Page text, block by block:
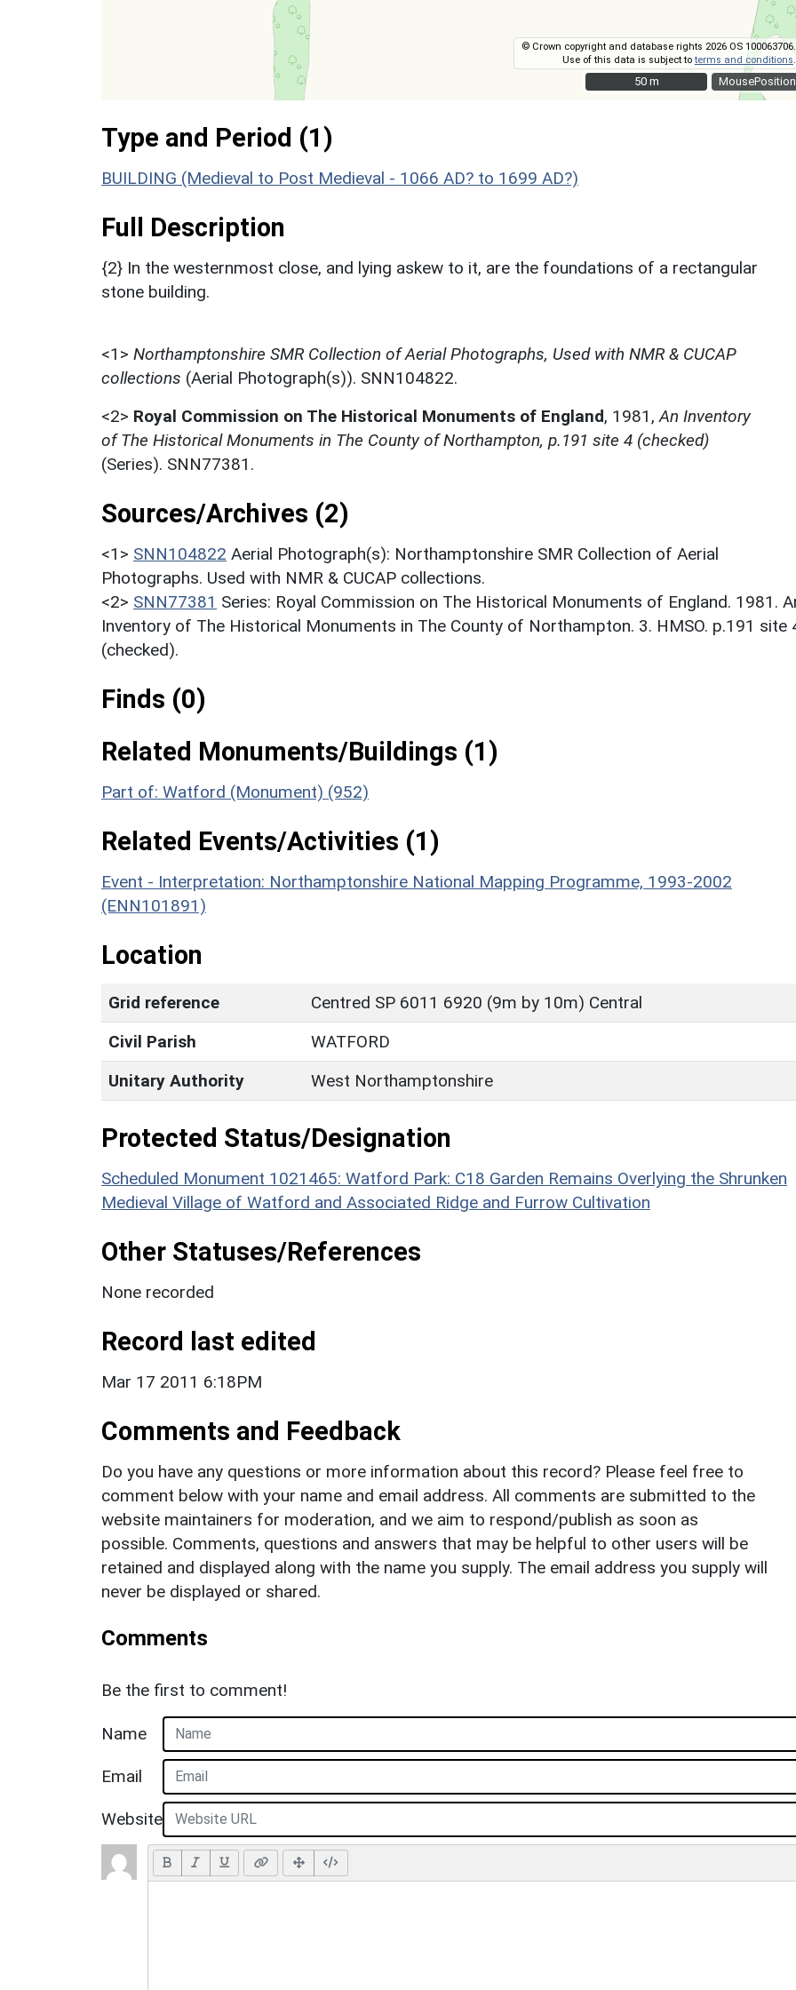
MousePosition
© Crown copyright and database rights 2026 OS 100063706.
Use of this data is subject toterms and conditions
50 m
50 m
Type and Period (1)
BUILDING (Medieval to Post Medieval - 1066 AD? to 1699 AD?)
Full Description
{2} In the westernmost close, and lying askew to it, are the foundations of a rectangular
stone building.
<1> Northamptonshire SMR Collection of Aerial Photographs, Used with NMR & CUCAP
collections (Aerial Photograph(s)). SNN104822.
<2> Royal Commission on The Historical Monuments of England, 1981, An Inventory
of The Historical Monuments in The County of Northampton, p.191 site 4 (checked)
(Series). SNN77381.
Sources/Archives (2)
<1> SNN104822 Aerial Photograph(s): Northamptonshire SMR Collection of Aerial
Photographs. Used with NMR & CUCAP collections.
<2> SNN77381 Series: Royal Commission on The Historical Monuments of England. 1981.
Inventory of The Historical Monuments in The County of Northampton. 3. HMSO. p.191 site
(checked).
Finds (0)
Related Monuments/Buildings (1)
Part of: Watford (Monument) (952)
Related Events/Activities (1)
Event - Interpretation: Northamptonshire National Mapping Programme, 1993-2002
(ENN101891)
Location
Grid reference
Centred SP 6011 6920 (9m by 10m) Central
Civil Parish
WATFORD
Unitary Authority
West Northamptonshire
Protected Status/Designation
Scheduled Monument 1021465: Watford Park: C18 Garden Remains Overlying the Shrunken
Medieval Village of Watford and Associated Ridge and Furrow Cultivation
Other Statuses/References
None recorded
Record last edited
Mar 17 2011 6:18PM
Comments and Feedback
Do you have any questions or more information about this record? Please feel free to
comment below with your name and email address. All comments are submitted to the
website maintainers for moderation, and we aim to respond/publish as soon as
possible. Comments, questions and answers that may be helpful to other users will be
retained and displayed along with the name you supply. The email address you supply will
never be displayed or shared.
Comments
Be the first to comment!
Name
Email
Website